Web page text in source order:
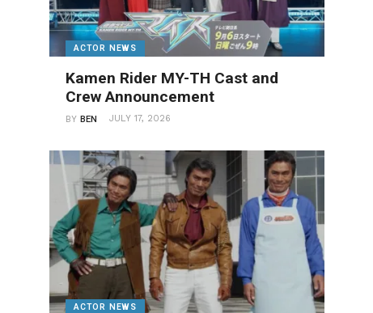
ACTOR NEWS
Kamen Rider MY-TH Cast and
Crew Announcement
BYBEN JULY 17, 2026
ACTOR NEWS